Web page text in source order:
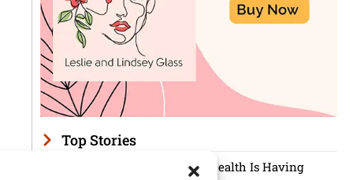
Top Stories
Men’s Mental Health Is Having